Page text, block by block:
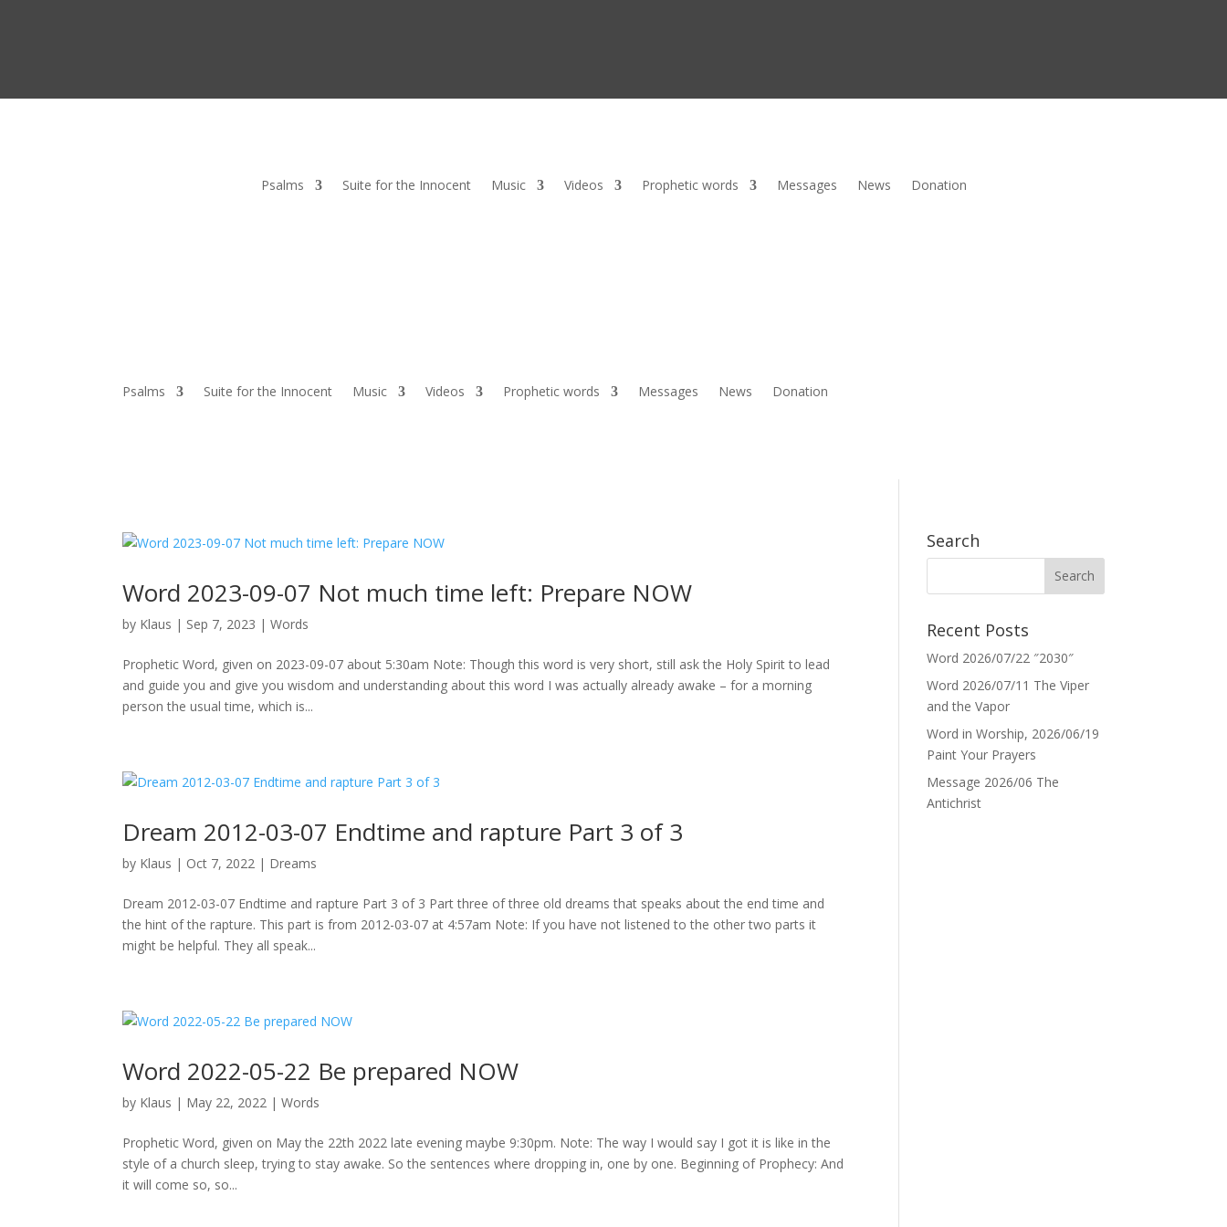
Psalms Suite for the Innocent Music Videos Prophetic words Messages News Donation
Psalms Suite for the Innocent Music Videos Prophetic words Messages News Donation
Word 2023-09-07 Not much time left: Prepare NOW
by Klaus | Sep 7, 2023 |Words
Prophetic Word, given on 2023-09-07 about 5:30am Note: Though this word is very short, still ask the Holy Spirit to lead
and guide you and give you wisdom and understanding about this word I was actually already awake – for a morning
person the usual time, which is...
Dream 2012-03-07 Endtime and rapture Part 3 of 3
by Klaus | Oct 7, 2022 | Dreams
Dream 2012-03-07 Endtime and rapture Part 3 of 3 Part three of three old dreams that speaks about the end time and
the hint of the rapture. This part is from 2012-03-07 at 4:57am Note: If you have not listened to the other two parts it
might be helpful. They all speak...
Word 2022-05-22 Be prepared NOW
by Klaus | May 22, 2022 |Words
Prophetic Word, given on May the 22th 2022 late evening maybe 9:30pm. Note: The way I would say I got it is like in the
style of a church sleep, trying to stay awake. So the sentences where dropping in, one by one. Beginning of Prophecy: And
it will come so, so...
Search
Recent Posts
Word 2026/07/22 ″2030″
Word 2026/07/11 The Viper
and the Vapor
Word in Worship, 2026/06/19
Paint Your Prayers
Message 2026/06 The
Antichrist